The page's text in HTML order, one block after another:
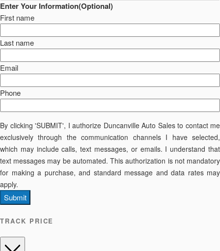
Enter Your Information(Optional)
First name
Last name
Email
Phone
By clicking 'SUBMIT', I authorize Duncanville Auto Sales to contact me
exclusively through the communication channels I have selected,
which may include calls, text messages, or emails. I understand that
text messages may be automated. This authorization is not mandatory
for making a purchase, and standard message and data rates may
apply.
Submit
TRACK PRICE